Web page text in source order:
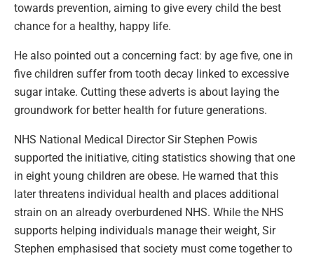
towards prevention, aiming to give every child the best
chance for a healthy, happy life.
He also pointed out a concerning fact: by age five, one in
five children suffer from tooth decay linked to excessive
sugar intake. Cutting these adverts is about laying the
groundwork for better health for future generations.
NHS National Medical Director Sir Stephen Powis
supported the initiative, citing statistics showing that one
in eight young children are obese. He warned that this
later threatens individual health and places additional
strain on an already overburdened NHS. While the NHS
supports helping individuals manage their weight, Sir
Stephen emphasised that society must come together to